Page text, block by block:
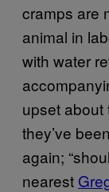
cramps are
animal in
with water
upset about
they’ve
again;
nearest